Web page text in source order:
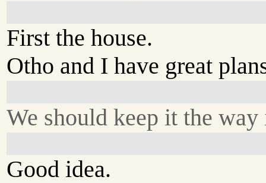
First the house.
Otho and I have great
We should keep it the
Good idea.